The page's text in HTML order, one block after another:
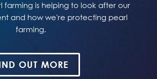
farming is helping to look after our
and how we're protecting pearl
farming.
OUT MORE